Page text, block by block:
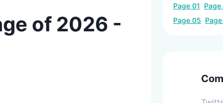
of 2026 -
Page 01
Page
Page 05